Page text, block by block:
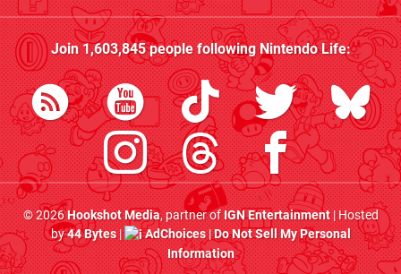
Join1,603,845people followingNintendo Life:
© 2026Hookshot Media, partner ofIGN Entertainment| Hosted
by44 Bytes| AdChoices|Do Not Sell My Personal
Information